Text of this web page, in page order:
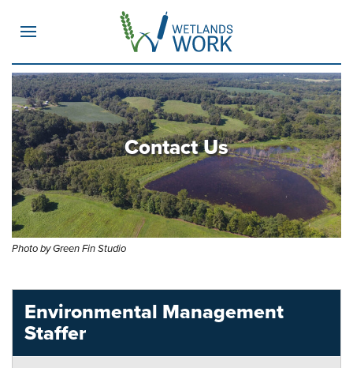
MENU
Contact Us
Photo by Green Fin Studio
Environmental Management
Staffer